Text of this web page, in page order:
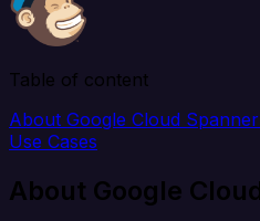
Table of content
About Google Cloud Spanner
Use Cases
About Google